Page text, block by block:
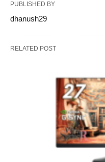
PUBLISHED BY
dhanush29
RELATED POST